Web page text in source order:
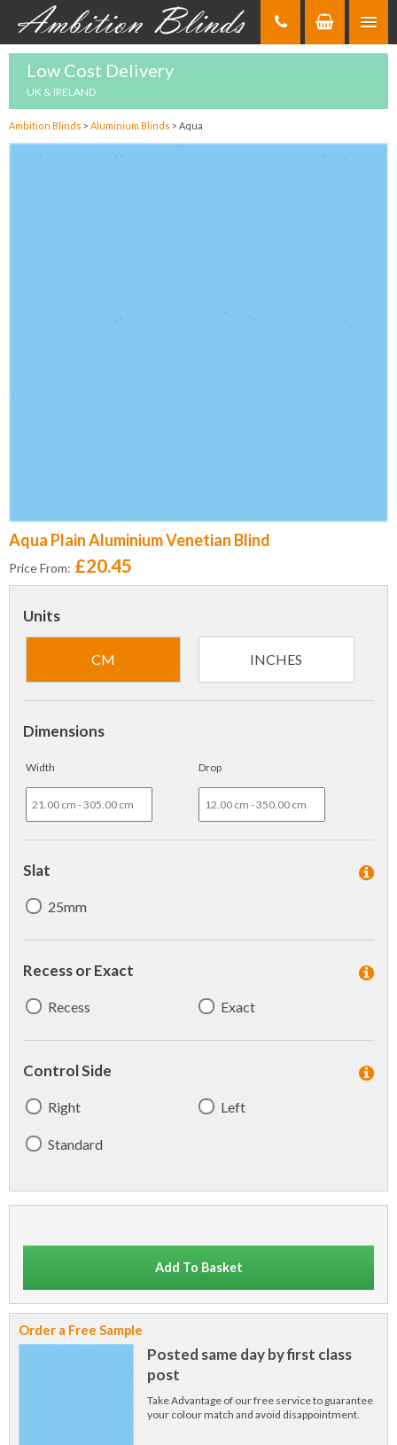
Low Cost Delivery
UK & IRELAND
Ambition Blinds > Aluminium Blinds > Aqua
Aqua Plain Aluminium Venetian Blind
Price From: £20.45
Units
CM INCHES
Dimensions
Width Drop
Slat
25mm
Recess or Exact
Recess Exact
Control Side
Right Left
Standard
Add To Basket
Order a Free Sample
Posted same day by first class
post
Take Advantage of our free service to guarantee
your colour match and avoid disappointment.